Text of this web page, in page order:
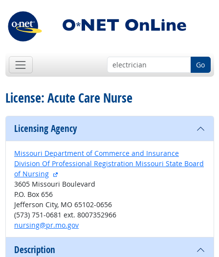
Go
License: Acute Care Nurse
Licensing Agency
Missouri Department of Commerce and Insurance
Division Of Professional Registration Missouri State Board
of Nursing
external site
3605 Missouri Boulevard
P.O. Box 656
Jefferson City, MO 65102-0656
(573) 751-0681 ext. 8007352966
nursing@pr.mo.gov
Description